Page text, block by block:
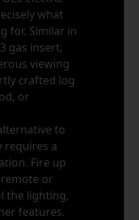
what
for. Similar in
gas insert,
viewing
crafted log
or
to
requires a
Fire up
or
the lighting,
features.